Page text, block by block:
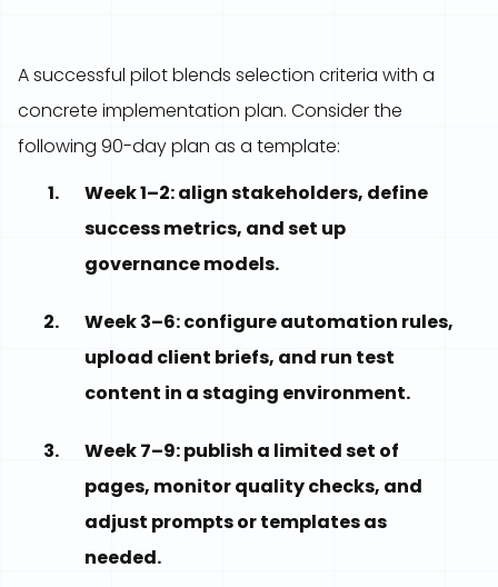
A successful pilot blends selection criteria with a
concrete implementation plan. Consider the
following 90-day plan as a template:
Week 1–2: align stakeholders, define
success metrics, and set up
governance models.
Week 3–6: configure automation rules,
upload client briefs, and run test
content in a staging environment.
Week 7–9: publish a limited set of
pages, monitor quality checks, and
adjust prompts or templates as
needed.